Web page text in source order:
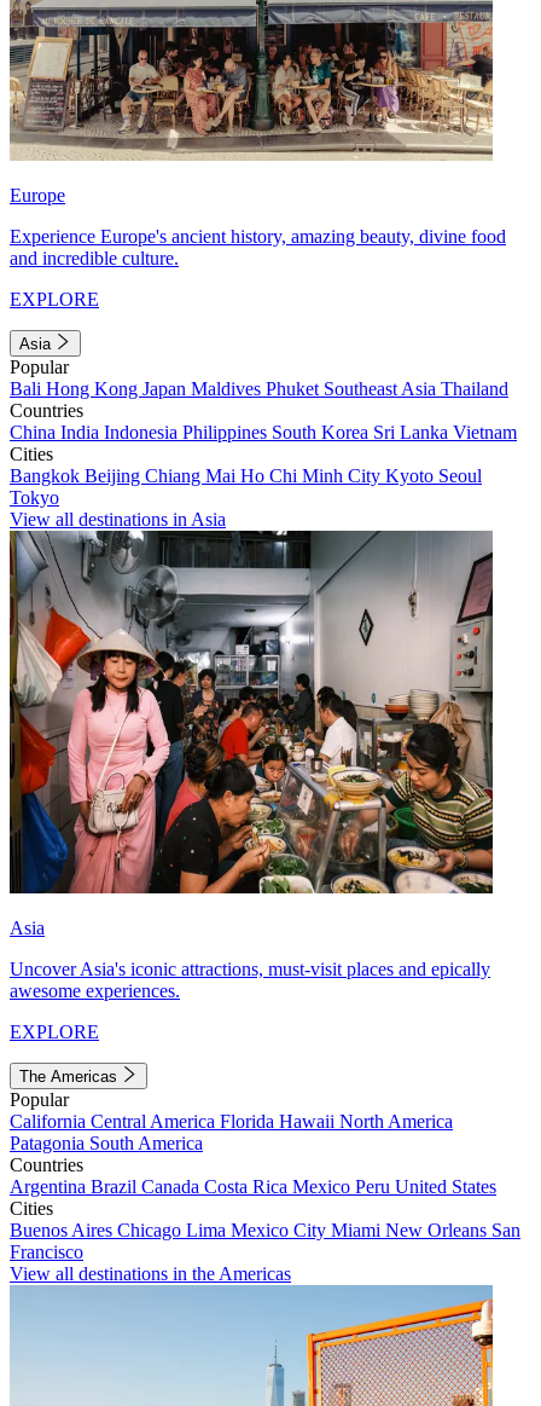
Europe
Experience Europe's ancient history, amazing beauty, divine food
and incredible culture.
EXPLORE
Asia
Popular
Bali Hong Kong Japan Maldives Phuket Southeast Asia Thailand
Countries
China India Indonesia Philippines South Korea Sri Lanka Vietnam
Cities
Bangkok Beijing Chiang Mai Ho Chi Minh City Kyoto Seoul
Tokyo
View all destinations in Asia
Asia
Uncover Asia's iconic attractions, must-visit places and epically
awesome experiences.
EXPLORE
The Americas
Popular
California Central America Florida Hawaii North America
Patagonia South America
Countries
Argentina Brazil Canada Costa Rica Mexico Peru United States
Cities
Buenos Aires Chicago Lima Mexico City Miami New Orleans San
Francisco
View all destinations in the Americas